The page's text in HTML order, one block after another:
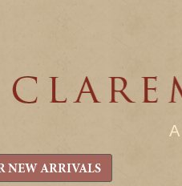
NEW ARRIVALS